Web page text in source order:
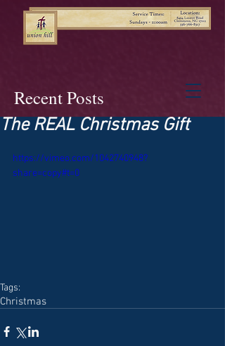
Recent Posts
The REAL Christmas Gift
https://vimeo.com/1042740948?
share=copy#t=0
Tags:
Christmas